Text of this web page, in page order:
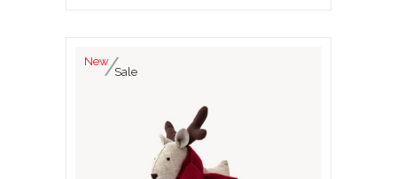
New
Sale